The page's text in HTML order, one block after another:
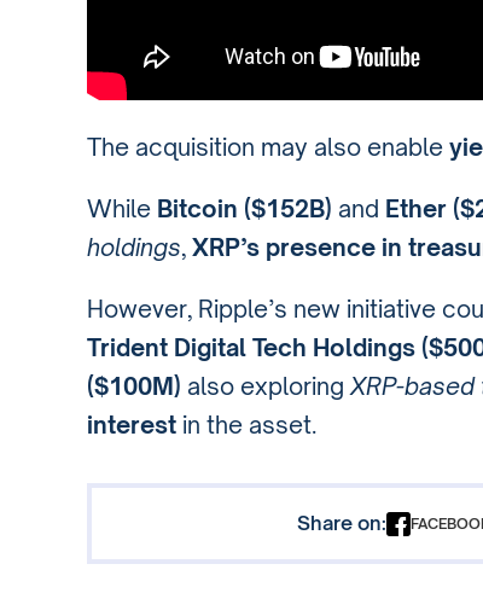
The acquisition may also enable
While Bitcoin ($152B) and Ether
holdings, XRP’s presence in
However, Ripple’s new initiative
Trident Digital Tech Holdings
($100M) also exploringXRP-
interest in the asset.
Share on: